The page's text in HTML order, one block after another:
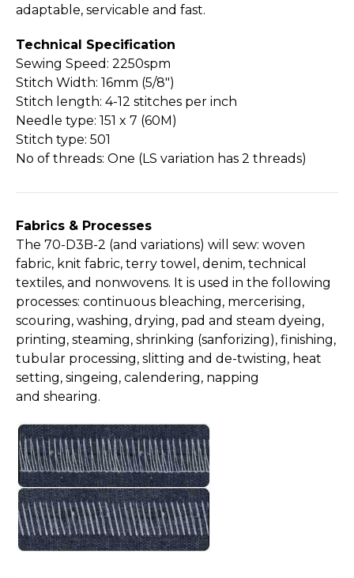
adaptable, servicable and fast.
Technical Specification
Sewing Speed: 2250spm
Stitch Width: 16mm (5/8")
Stitch length: 4-12 stitches per inch
Needle type: 151 x 7 (60M)
Stitch type: 501
No of threads: One (LS variation has 2 threads)
Fabrics & Processes
The 70-D3B-2 (and variations) will sew: woven
fabric, knit fabric, terry towel, denim, technical
textiles, and nonwovens. It is used in the following
processes: continuous bleaching, mercerising,
scouring, washing, drying, pad and steam dyeing,
printing, steaming, shrinking (sanforizing), finishing,
tubular processing, slitting and de-twisting, heat
setting, singeing, calendering, napping
and shearing.